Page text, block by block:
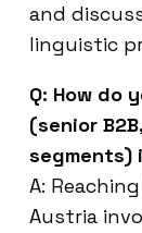
and
linguistic
Q: How do
(senior
segments)
A:
Austria